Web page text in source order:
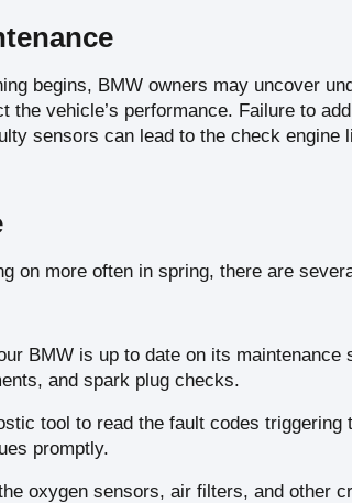
begins, BMW owners may uncover
the vehicle’s performance. Failure to
sensors can lead to the check engine
on more often in spring, there are
BMW is up to date on its maintenance
and spark plug checks.
tool to read the fault codes triggering
promptly.
oxygen sensors, air filters, and other